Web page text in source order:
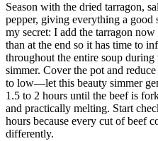
Season with the dried tarragon,
pepper, giving everything a good
my secret: I add the tarragon now
than at the end so it has time to
throughout the entire soup during
simmer. Cover the pot and reduce
to low—let this beauty simmer
1.5 to 2 hours until the beef is
and practically melting. Start
hours because every cut of beef
differently.